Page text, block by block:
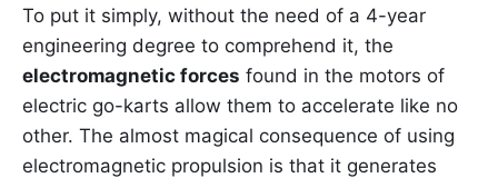
To put it simply, without the need of a 4-year
engineering degree to comprehend it, the
electromagnetic forces found in the motors of
electric go-karts allow them to accelerate like no
other. The almost magical consequence of using
electromagnetic propulsion is that it generates